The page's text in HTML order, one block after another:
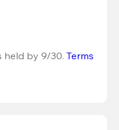
held by 9/30. Terms